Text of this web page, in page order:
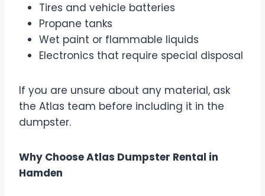
Tires and vehicle batteries
Propane tanks
Wet paint or flammable liquids
Electronics that require special disposal
If you are unsure about any material, ask
the Atlas team before including it in the
dumpster.
Why Choose Atlas Dumpster Rental in
Hamden